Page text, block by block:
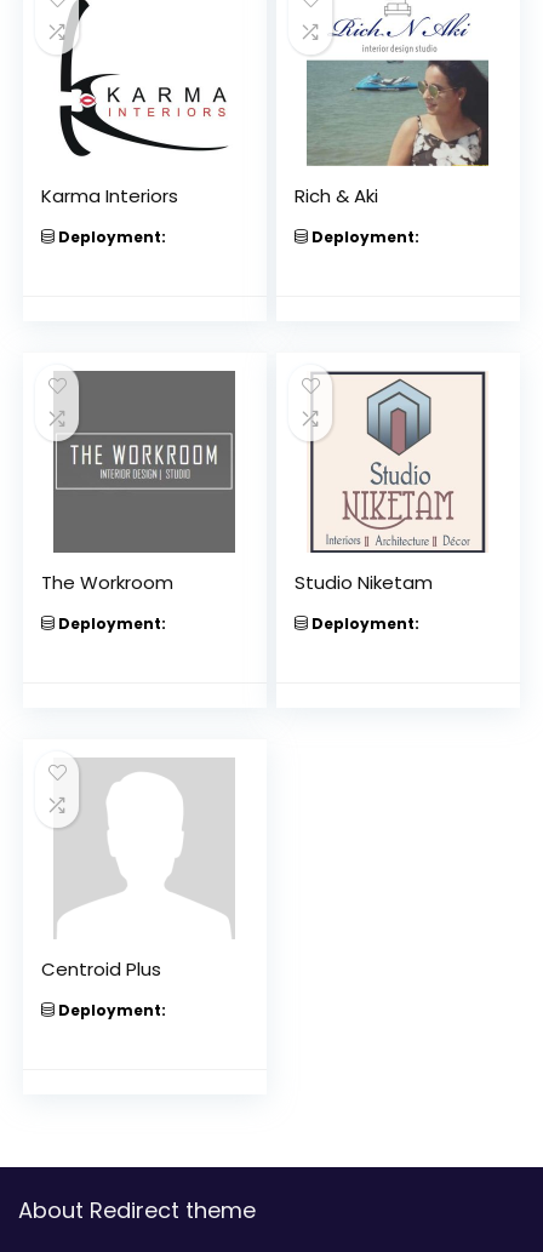
Karma Interiors
Deployment:
Rich & Aki
Deployment:
The Workroom
Deployment:
Studio Niketam
Deployment:
Centroid Plus
Deployment:
About Redirect theme